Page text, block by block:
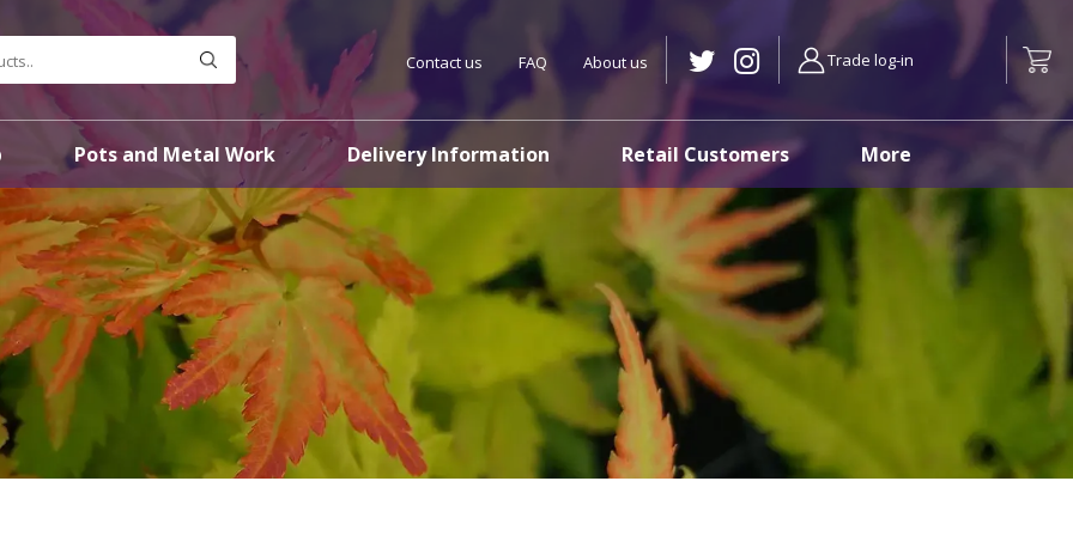
Contact us FAQ About us
Pots and Metal Work Delivery Information Retail Customers More
Trade log-in